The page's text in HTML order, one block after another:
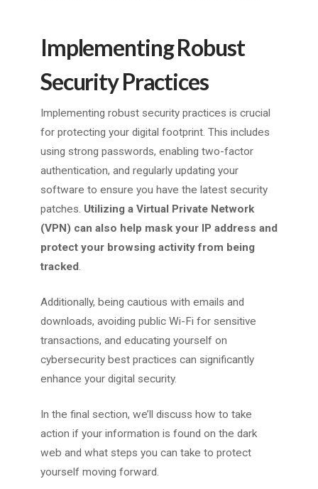
Implementing Robust
Security Practices
Implementing robust security practices is crucial
for protecting your digital footprint. This includes
using strong passwords, enabling two-factor
authentication, and regularly updating your
software to ensure you have the latest security
patches. Utilizing a Virtual Private Network
(VPN) can also help mask your IP address and
protect your browsing activity from being
tracked.
Additionally, being cautious with emails and
downloads, avoiding public Wi-Fi for sensitive
transactions, and educating yourself on
cybersecurity best practices can significantly
enhance your digital security.
In the final section, we’ll discuss how to take
action if your information is found on the dark
web and what steps you can take to protect
yourself moving forward.